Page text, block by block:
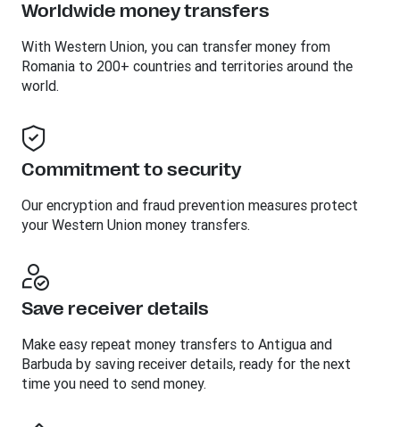
Worldwide money transfers
With Western Union, you can transfer money from
Romania to 200+ countries and territories around the
world.
Commitment to security
Our encryption and fraud prevention measures protect
your Western Union money transfers.
Save receiver details
Make easy repeat money transfers to Antigua and
Barbuda by saving receiver details, ready for the next
time you need to send money.